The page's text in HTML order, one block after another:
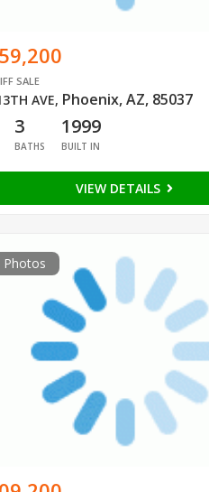
SALE
AVE, Phoenix, AZ, 85037
3
BATHS
1999
BUILT IN
VIEW DETAILS
Photos